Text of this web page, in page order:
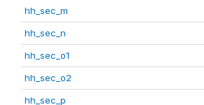
hh_sec_m
hh_sec_n
hh_sec_o1
hh_sec_o2
hh_sec_p